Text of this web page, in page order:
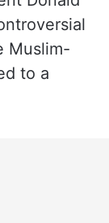
Muslim-
to a